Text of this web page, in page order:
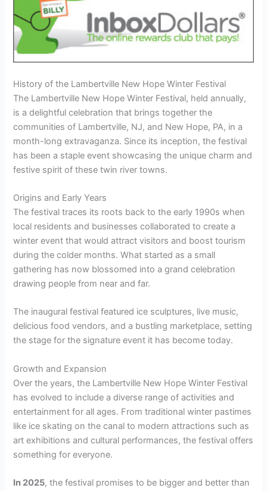
History of the Lambertville New Hope Winter Festival
The Lambertville New Hope Winter Festival, held annually,
is a delightful celebration that brings together the
communities of Lambertville, NJ, and New Hope, PA, in a
month-long extravaganza. Since its inception, the festival
has been a staple event showcasing the unique charm and
festive spirit of these twin river towns.
Origins and Early Years
The festival traces its roots back to the early 1990s when
local residents and businesses collaborated to create a
winter event that would attract visitors and boost tourism
during the colder months. What started as a small
gathering has now blossomed into a grand celebration
drawing people from near and far.
The inaugural festival featured ice sculptures, live music,
delicious food vendors, and a bustling marketplace, setting
the stage for the signature event it has become today.
Growth and Expansion
Over the years, the Lambertville New Hope Winter Festival
has evolved to include a diverse range of activities and
entertainment for all ages. From traditional winter pastimes
like ice skating on the canal to modern attractions such as
art exhibitions and cultural performances, the festival offers
something for everyone.
In 2025, the festival promises to be bigger and better than